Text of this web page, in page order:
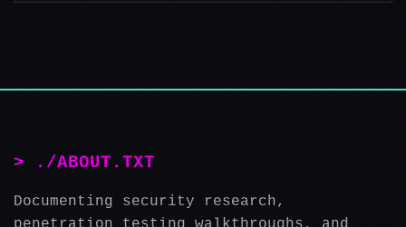
> ./ABOUT.TXT
Documenting security research,